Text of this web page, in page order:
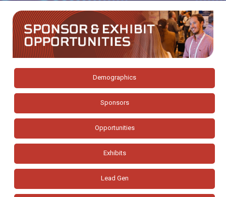
Demographics
Sponsors
Opportunities
Exhibits
Lead Gen